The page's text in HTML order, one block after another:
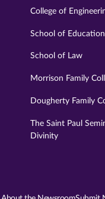
College of
School of Education
School of Law
Morrison Family
Dougherty Family
The Saint Paul
Divinity